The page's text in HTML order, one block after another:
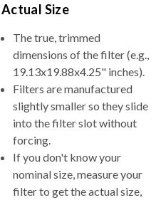
Actual Size
The true, trimmed
dimensions of the filter (e.g.,
19.13x19.88x4.25" inches).
Filters are manufactured
slightly smaller so they slide
into the filter slot without
forcing.
If you don't know your
nominal size, measure your
filter to get the actual size,